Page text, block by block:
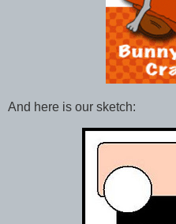
And here is our sketch: